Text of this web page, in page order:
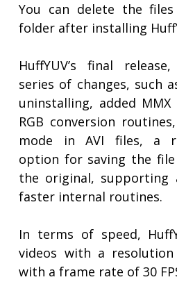
You can delete the
folder after installing
HuffYUV’s final
series of changes, such
uninstalling, added
RGB conversion
mode in AVI files, a
option for saving the
the original, supporting
faster internal routines.
In terms of speed,
videos with a
with a frame rate of 30